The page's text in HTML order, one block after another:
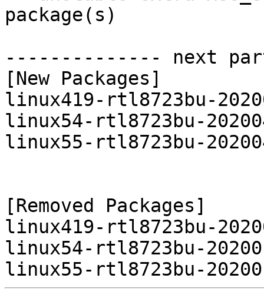
package(s)
-------------- next
[New Packages]
linux419-rtl8723bu-
linux54-rtl8723bu-
linux55-rtl8723bu-
[Removed Packages]
linux419-rtl8723bu-
linux54-rtl8723bu-